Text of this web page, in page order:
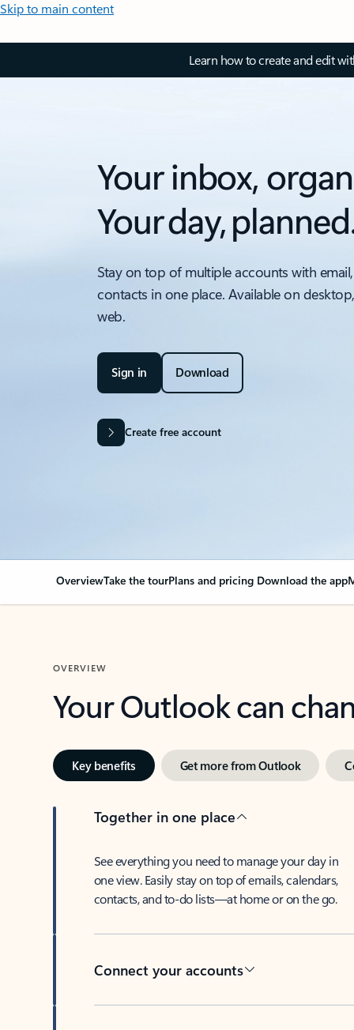
Skip to main content
Learn how to create and edit
Your inbox,
Your day,
Stay on top of multiple accounts with
contacts in one place. Available on
web.
Sign in Download
Create free account
OverviewTake the tourPlans and pricing Download the app
OVERVIEW
Your Outlook can
Key benefits Get more from Outlook
Together in one place
See everything you need to manage your day in
one view. Easily stay on top of emails, calendars,
contacts, and to-do lists—at home or on the go.
Connect your accounts